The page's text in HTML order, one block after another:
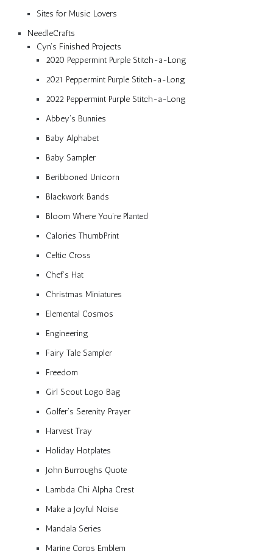
Sites for Music Lovers
NeedleCrafts
Cyn’s Finished Projects
2020 Peppermint Purple Stitch-a-Long
2021 Peppermint Purple Stitch-a-Long
2022 Peppermint Purple Stitch-a-Long
Abbey’s Bunnies
Baby Alphabet
Baby Sampler
Beribboned Unicorn
Blackwork Bands
Bloom Where You’re Planted
Calories ThumbPrint
Celtic Cross
Chef’s Hat
Christmas Miniatures
Elemental Cosmos
Engineering
Fairy Tale Sampler
Freedom
Girl Scout Logo Bag
Golfer’s Serenity Prayer
Harvest Tray
Holiday Hotplates
John Burroughs Quote
Lambda Chi Alpha Crest
Make a Joyful Noise
Mandala Series
Marine Corps Emblem